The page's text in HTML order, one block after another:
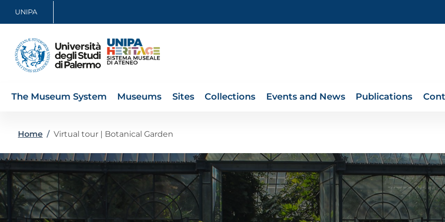
UNIPA
The Museum System Museums Sites Collections Events and News Publications
Breadcrumb
Home / Virtual tour | Botanical Garden